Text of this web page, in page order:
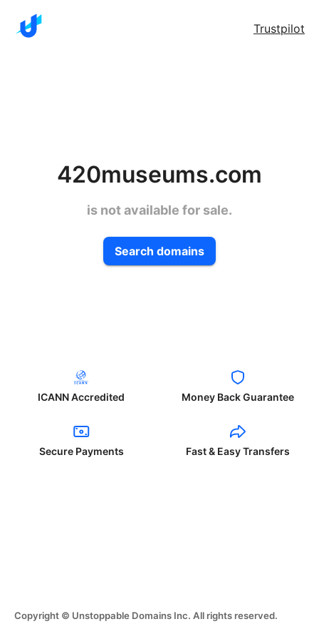
Trustpilot
420museums.com
is not available for sale.
Search domains
ICANN Accredited Money Back Guarantee
Secure Payments Fast & Easy Transfers
Copyright © Unstoppable Domains Inc. All rights reserved.